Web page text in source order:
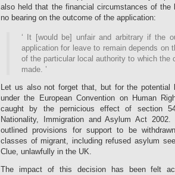
also held that the financial circumstances of the
no bearing on the outcome of the application:
‘
It [would be] unfair and arbitrary if the
application for leave to remain depends on
of the particular local authority to which the
made. ’
Let us also not forget that, but for the potential
under the European Convention on Human
caught by the pernicious effect of section
Nationality, Immigration and Asylum Act
outlined provisions for support to be
classes of migrant, including refused asylum
Clue, unlawfully in the UK.
The impact of this decision has been felt